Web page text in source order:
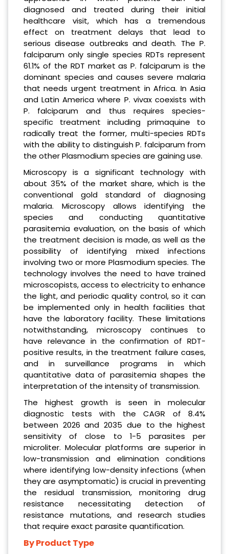
diagnosed and treated during their initial
healthcare visit, which has a tremendous
effect on treatment delays that lead to
serious disease outbreaks and death. The P.
falciparum only single species RDTs represent
61.1% of the RDT market as P. falciparum is the
dominant species and causes severe malaria
that needs urgent treatment in Africa. In Asia
and Latin America where P. vivax coexists with
P. falciparum and thus requires species-
specific treatment including primaquine to
radically treat the former, multi-species RDTs
with the ability to distinguish P. falciparum from
the other Plasmodium species are gaining use.
Microscopy is a significant technology with
about 35% of the market share, which is the
conventional gold standard of diagnosing
malaria. Microscopy allows identifying the
species and conducting quantitative
parasitemia evaluation, on the basis of which
the treatment decision is made, as well as the
possibility of identifying mixed infections
involving two or more Plasmodium species. The
technology involves the need to have trained
microscopists, access to electricity to enhance
the light, and periodic quality control, so it can
be implemented only in health facilities that
have the laboratory facility. These limitations
notwithstanding, microscopy continues to
have relevance in the confirmation of RDT-
positive results, in the treatment failure cases,
and in surveillance programs in which
quantitative data of parasitemia shapes the
interpretation of the intensity of transmission.
The highest growth is seen in molecular
diagnostic tests with the CAGR of 8.4%
between 2026 and 2035 due to the highest
sensitivity of close to 1-5 parasites per
microliter. Molecular platforms are superior in
low-transmission and elimination conditions
where identifying low-density infections (when
they are asymptomatic) is crucial in preventing
the residual transmission, monitoring drug
resistance necessitating detection of
resistance mutations, and research studies
that require exact parasite quantification.
By Product Type